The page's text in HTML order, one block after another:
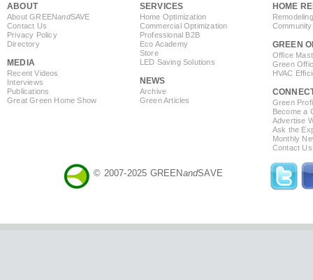
ABOUT
About GREENandSAVE
Contact Us
Privacy Policy
Directory
MEDIA
Recent Videos
Interviews
Publications
Great Green Home Show
SERVICES
Home Optimization
Commercial Optimization
Professional B2B
Eco Academy
Store
LED Saving Solutions
NEWS
Archive
Green Articles
HOME
GREEN
Office
Green
HVAC
Green
Become a
Advertise
Ask the
Monthly
Contact Us
© 2007-2025 GREENandSAVE